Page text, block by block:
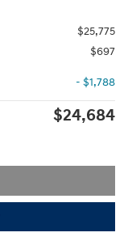
$25,775
$697
- $1,788
$24,684